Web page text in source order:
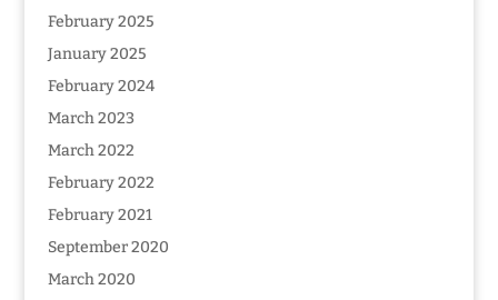
February 2025
January 2025
February 2024
March 2023
March 2022
February 2022
February 2021
September 2020
March 2020